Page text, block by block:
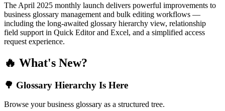
The April 2025 monthly launch delivers powerful improvements to
business glossary management and bulk editing workflows —
including the long-awaited glossary hierarchy view, relationship
field support in Quick Editor and Excel, and a simplified access
request experience.
🔥 What's New?
🌳 Glossary Hierarchy Is Here
Browse your business glossary as a structured tree.